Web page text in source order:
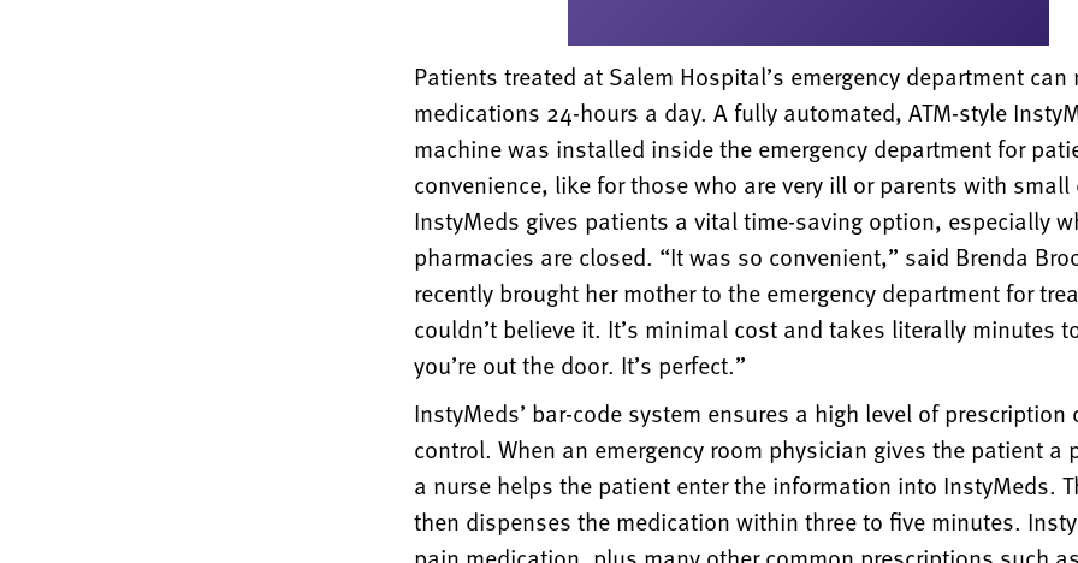
Patients treated at Salem Hospital’s emergency department can
medications 24-hours a day. A fully automated, ATM-style
machine was installed inside the emergency department for
convenience, like for those who are very ill or parents with small
InstyMeds gives patients a vital time-saving option, especially
pharmacies are closed. “It was so convenient,” said Brenda
recently brought her mother to the emergency department for
couldn’t believe it. It’s minimal cost and takes literally minutes
you’re out the door. It’s perfect.”
InstyMeds’ bar-code system ensures a high level of prescription
control. When an emergency room physician gives the patient a
a nurse helps the patient enter the information into InstyMeds.
then dispenses the medication within three to five minutes.